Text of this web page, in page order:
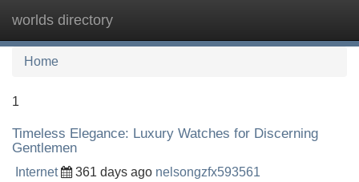
worlds directory
Home
1
Timeless Elegance: Luxury Watches for Discerning
Gentlemen
Internet 361 days ago nelsongzfx593561